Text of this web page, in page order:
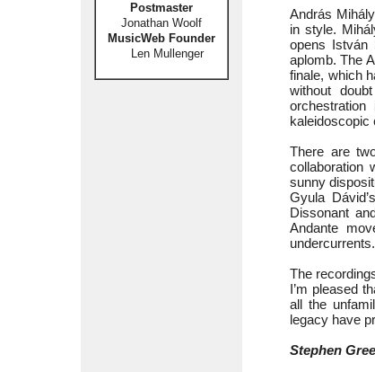
Postmaster
Jonathan Woolf
MusicWeb Founder
Len Mullenger
András
in style.
opens István
aplomb. The
finale, which
without
kaleidoscopic
There are
collaboration
sunny
Gyula
Dissonant
Andante
undercurrents.
The
I’m pleased
all the
legacy have
Stephen